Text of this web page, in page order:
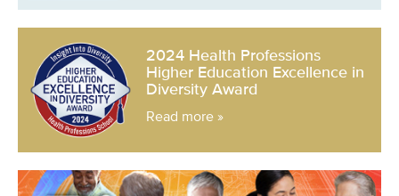
2024 Health Professions
Higher Education Excellence in
Diversity Award
Read more »